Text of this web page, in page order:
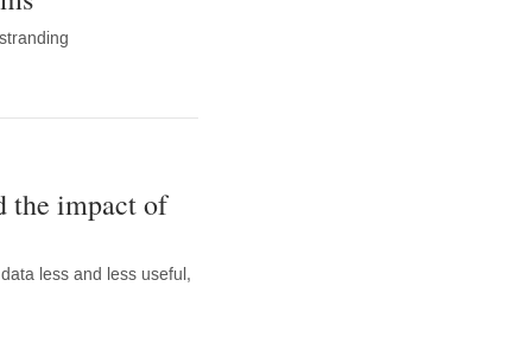
the impact of
less and less useful,